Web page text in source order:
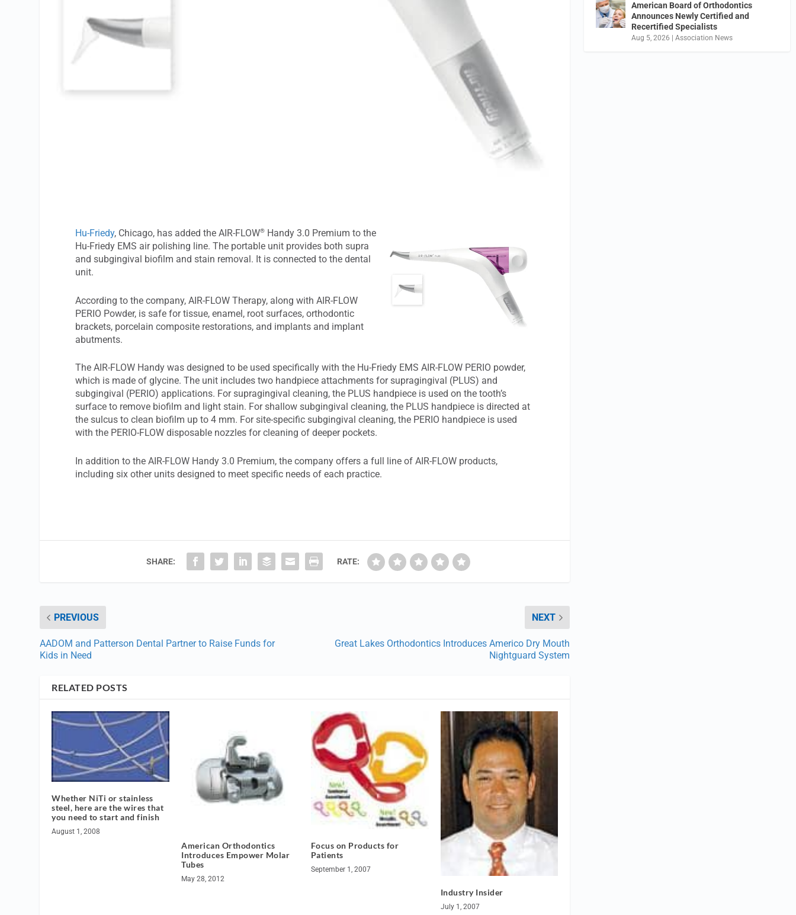
Hu-Friedy, Chicago, has added the AIR-FLOW® Handy 3.0 Premium to the
Hu-Friedy EMS air polishing line. The portable unit provides both supra
and subgingival biofilm and stain removal. It is connected to the dental
unit.
According to the company, AIR-FLOW Therapy, along with AIR-FLOW
PERIO Powder, is safe for tissue, enamel, root surfaces, orthodontic
brackets, porcelain composite restorations, and implants and implant
abutments.
The AIR-FLOW Handy was designed to be used specifically with the Hu-Friedy EMS AIR-FLOW PERIO powder,
which is made of glycine. The unit includes two handpiece attachments for supragingival (PLUS) and
subgingival (PERIO) applications. For supragingival cleaning, the PLUS handpiece is used on the tooth’s
surface to remove biofilm and light stain. For shallow subgingival cleaning, the PLUS handpiece is directed at
the sulcus to clean biofilm up to 4 mm. For site-specific subgingival cleaning, the PERIO handpiece is used
with the PERIO-FLOW disposable nozzles for cleaning of deeper pockets.
In addition to the AIR-FLOW Handy 3.0 Premium, the company offers a full line of AIR-FLOW products,
including six other units designed to meet specific needs of each practice.
SHARE: RATE:
PREVIOUS
AADOM and Patterson Dental Partner to Raise Funds for
Kids in Need
NEXT
Great Lakes Orthodontics Introduces Americo Dry Mouth
Nightguard System
RELATED POSTS
Whether NiTi or stainless
steel, here are the wires that
you need to start and finish
August 1, 2008
American Orthodontics
Introduces Empower Molar
Tubes
May 28, 2012
Focus on Products for
Patients
September 1, 2007
Industry Insider
July 1, 2007
American Board of Orthodontics
Announces Newly Certified and
Recertified Specialists
Aug 5, 2026 |Association News